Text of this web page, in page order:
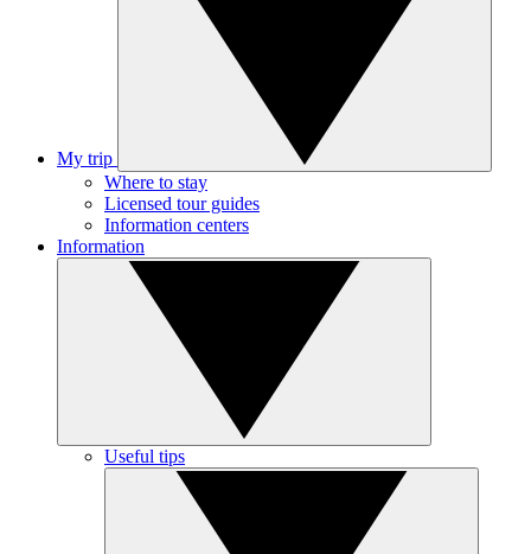
My trip
Where to stay
Licensed tour guides
Information centers
Information
Useful tips